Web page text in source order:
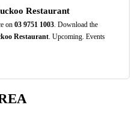
Restaurant
on 03 9751 1003. Download the
Restaurant. Upcoming. Events